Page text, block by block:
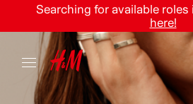
Searching for available
here!